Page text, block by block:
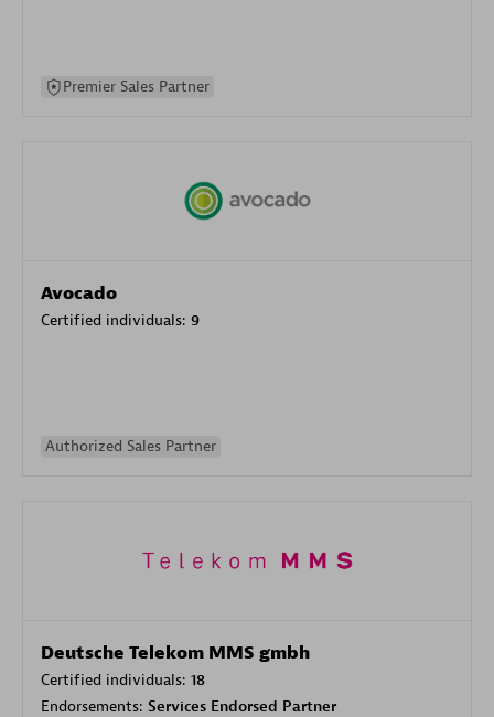
Premier Sales Partner
Avocado
Certified individuals: 9
Authorized Sales Partner
Deutsche Telekom MMS gmbh
Certified individuals: 18
Endorsements: Services Endorsed Partner